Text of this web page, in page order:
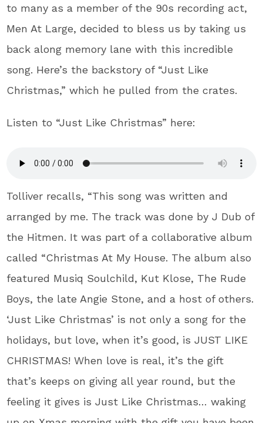
to many as a member of the 90s recording act,
Men At Large, decided to bless us by taking us
back along memory lane with this incredible
song. Here’s the backstory of “Just Like
Christmas,” which he pulled from the crates.
Listen to “Just Like Christmas” here:
Tolliver recalls, “This song was written and
arranged by me. The track was done by J Dub of
the Hitmen. It was part of a collaborative album
called “Christmas At My House. The album also
featured Musiq Soulchild, Kut Klose, The Rude
Boys, the late Angie Stone, and a host of others.
‘Just Like Christmas’ is not only a song for the
holidays, but love, when it’s good, is JUST LIKE
CHRISTMAS! When love is real, it’s the gift
that’s keeps on giving all year round, but the
feeling it gives is Just Like Christmas… waking